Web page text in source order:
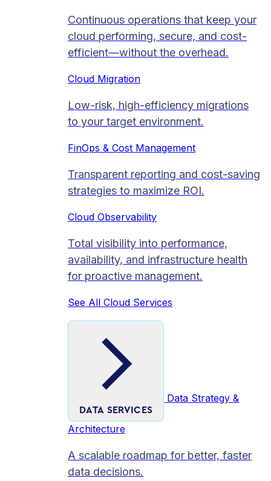
Continuous operations that keep your
cloud performing, secure, and cost-
efficient—without the overhead.
Cloud Migration​
Low-risk, high-efficiency migrations
to your target environment.
FinOps & Cost Management
Transparent reporting and cost-saving
strategies to maximize ROI.
Cloud Observability
Total visibility into performance,
availability, and infrastructure health
for proactive management.
See All Cloud Services
DATA SERVICES
Data Strategy &
Architecture
A scalable roadmap for better, faster
data decisions.